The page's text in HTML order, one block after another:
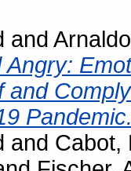
and
and
and Cabot,